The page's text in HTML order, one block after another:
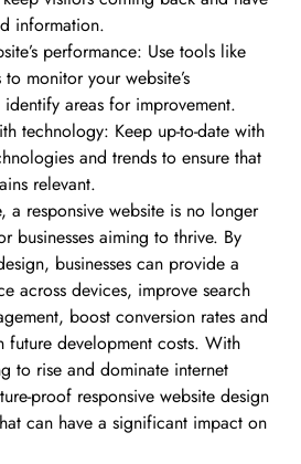
information.
performance: Use tools like
monitor your website’s
areas for improvement.
technology: Keep up-to-date with
and trends to ensure that
relevant.
a responsive website is no longer
businesses aiming to thrive. By
businesses can provide a
across devices, improve search
boost conversion rates and
future development costs. With
to rise and dominate internet
proof responsive website design
can have a significant impact on